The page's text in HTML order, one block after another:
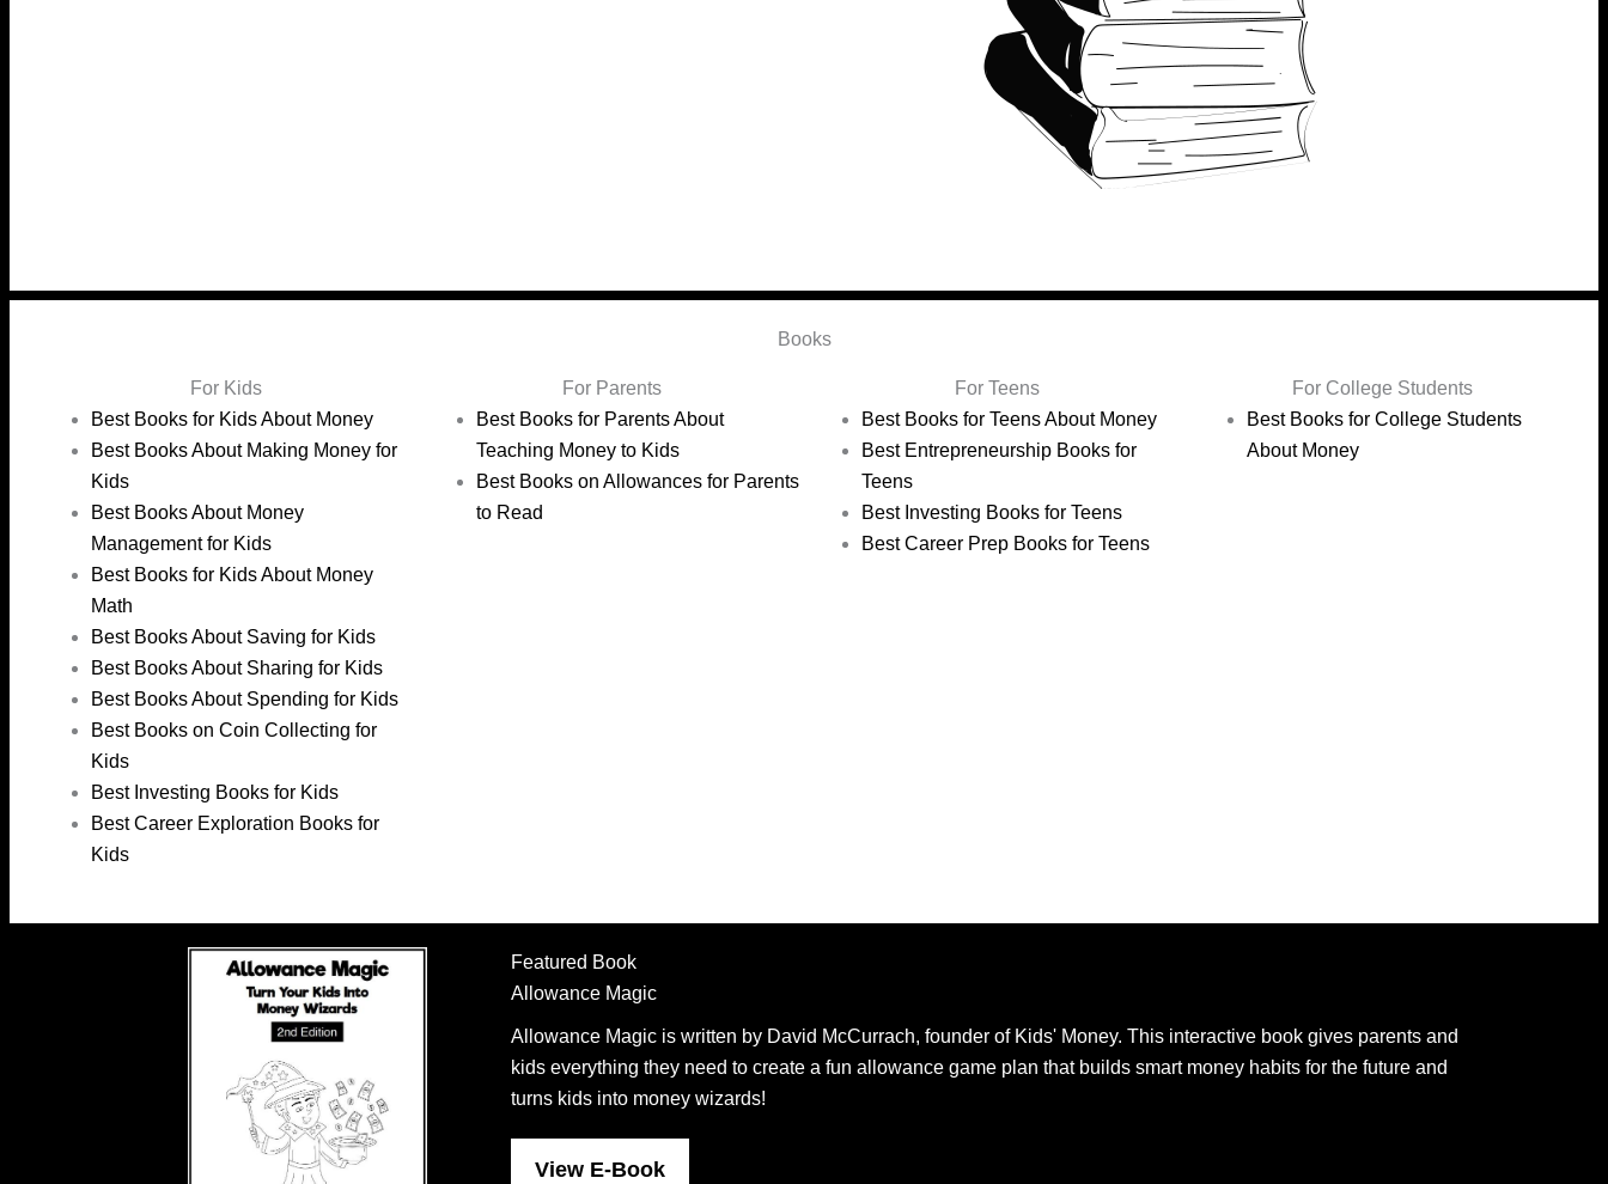
Books
For Kids
Best Books for Kids About Money
Best Books About Making Money for
Kids
Best Books About Money
Management for Kids
Best Books for Kids About Money
Math
Best Books About Saving for Kids
Best Books About Sharing for Kids
Best Books About Spending for Kids
Best Books on Coin Collecting for
Kids
Best Investing Books for Kids
Best Career Exploration Books for
Kids
For Parents
Best Books for Parents About
Teaching Money to Kids
Best Books on Allowances for Parents
to Read
For Teens
Best Books for Teens About Money
Best Entrepreneurship Books for
Teens
Best Investing Books for Teens
Best Career Prep Books for Teens
For College Students
Best Books for College Students
About Money
Featured Book
Allowance Magic
Allowance Magic is written by David McCurrach, founder of Kids' Money. This interactive book gives parents and
kids everything they need to create a fun allowance game plan that builds smart money habits for the future and
turns kids into money wizards!
View E-Book